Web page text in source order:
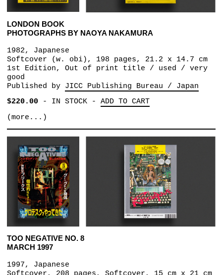
LONDON BOOK
PHOTOGRAPHS BY NAOYA NAKAMURA
1982, Japanese
Softcover (w. obi), 198 pages, 21.2 x 14.7 cm
1st Edition, Out of print title / used / very
good
Published by JICC Publishing Bureau / Japan
$220.00- IN STOCK- ADD TO CART
(more...)
TOO NEGATIVE NO. 8
MARCH 1997
1997, Japanese